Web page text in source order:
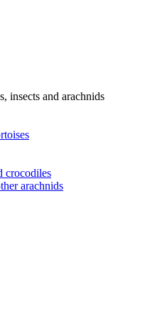
insects and arachnids
crocodiles
arachnids